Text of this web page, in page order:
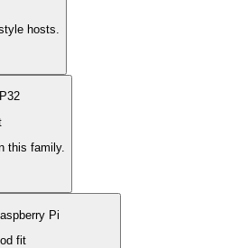
hosts.
this family.
Pi
fit